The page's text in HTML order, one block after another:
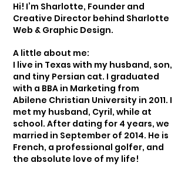
Hi! I’m Sharlotte, Founder and
Creative Director behind Sharlotte
Web & Graphic Design.
A little about me:
I live in Texas with my husband, son,
and tiny Persian cat. I graduated
with a BBA in Marketing from
Abilene Christian University in 2011. I
met my husband, Cyril, while at
school. After dating for 4 years, we
married in September of 2014. He is
French, a professional golfer, and
the absolute love of my life!